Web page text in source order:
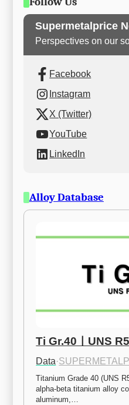
Supermetalprice
Perspectives on our
Facebook
Instagram
X (Twitter)
YouTube
LinkedIn
Alloy Database
Ti Gr.40ㅣUNS
Data·
Titanium Grade 40 (UNS
alpha-beta titanium alloy
aluminum,…